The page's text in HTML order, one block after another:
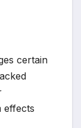
certain
effects